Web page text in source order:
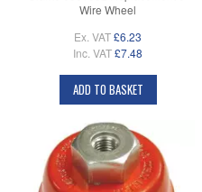
Wire Wheel
Ex. VAT£6.23
Inc. VAT£7.48
ADD TO BASKET